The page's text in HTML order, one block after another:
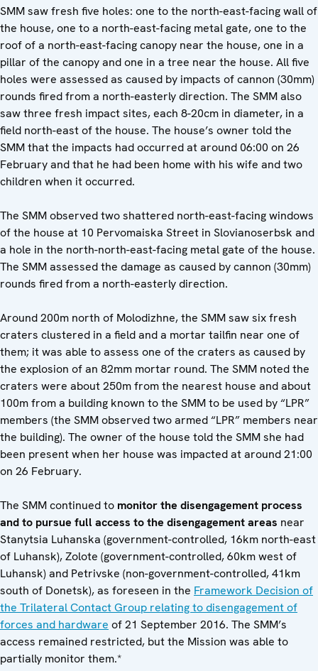
SMM saw fresh five holes: one to the north-east-facing wall of
the house, one to a north-east-facing metal gate, one to the
roof of a north-east-facing canopy near the house, one in a
pillar of the canopy and one in a tree near the house. All five
holes were assessed as caused by impacts of cannon (30mm)
rounds fired from a north-easterly direction. The SMM also
saw three fresh impact sites, each 8-20cm in diameter, in a
field north-east of the house. The house’s owner told the
SMM that the impacts had occurred at around 06:00 on 26
February and that he had been home with his wife and two
children when it occurred.
The SMM observed two shattered north-east-facing windows
of the house at 10 Pervomaiska Street in Slovianoserbsk and
a hole in the north-north-east-facing metal gate of the house.
The SMM assessed the damage as caused by cannon (30mm)
rounds fired from a north-easterly direction.
Around 200m north of Molodizhne, the SMM saw six fresh
craters clustered in a field and a mortar tailfin near one of
them; it was able to assess one of the craters as caused by
the explosion of an 82mm mortar round. The SMM noted the
craters were about 250m from the nearest house and about
100m from a building known to the SMM to be used by “LPR”
members (the SMM observed two armed “LPR” members near
the building). The owner of the house told the SMM she had
been present when her house was impacted at around 21:00
on 26 February.
The SMM continued to monitor the disengagement process
and to pursue full access to the disengagement areas near
Stanytsia Luhanska (government-controlled, 16km north-east
of Luhansk), Zolote (government-controlled, 60km west of
Luhansk) and Petrivske (non-government-controlled, 41km
south of Donetsk), as foreseen in the Framework Decision of
the Trilateral Contact Group relating to disengagement of
forces and hardware of 21 September 2016. The SMM’s
access remained restricted, but the Mission was able to
partially monitor them.*